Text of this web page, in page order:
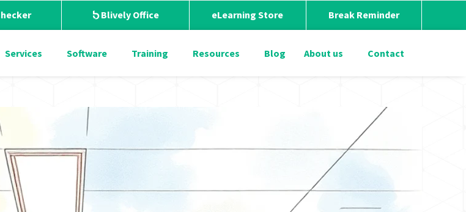
Blively Office eLearning Store Break Reminder
Services Software Training Resources Blog About us Contact